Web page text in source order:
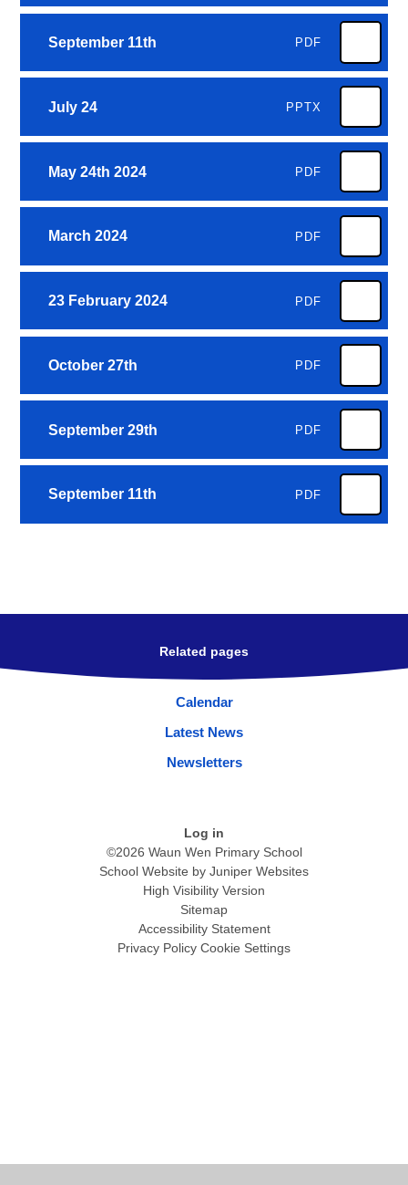
September 11th PDF
July 24 PPTX
May 24th 2024 PDF
March 2024 PDF
23 February 2024 PDF
October 27th PDF
September 29th PDF
September 11th PDF
Related pages
Calendar
Latest News
Newsletters
Log in
©2026 Waun Wen Primary School
School Website by Juniper Websites
High Visibility Version
Sitemap
Accessibility Statement
Privacy Policy Cookie Settings